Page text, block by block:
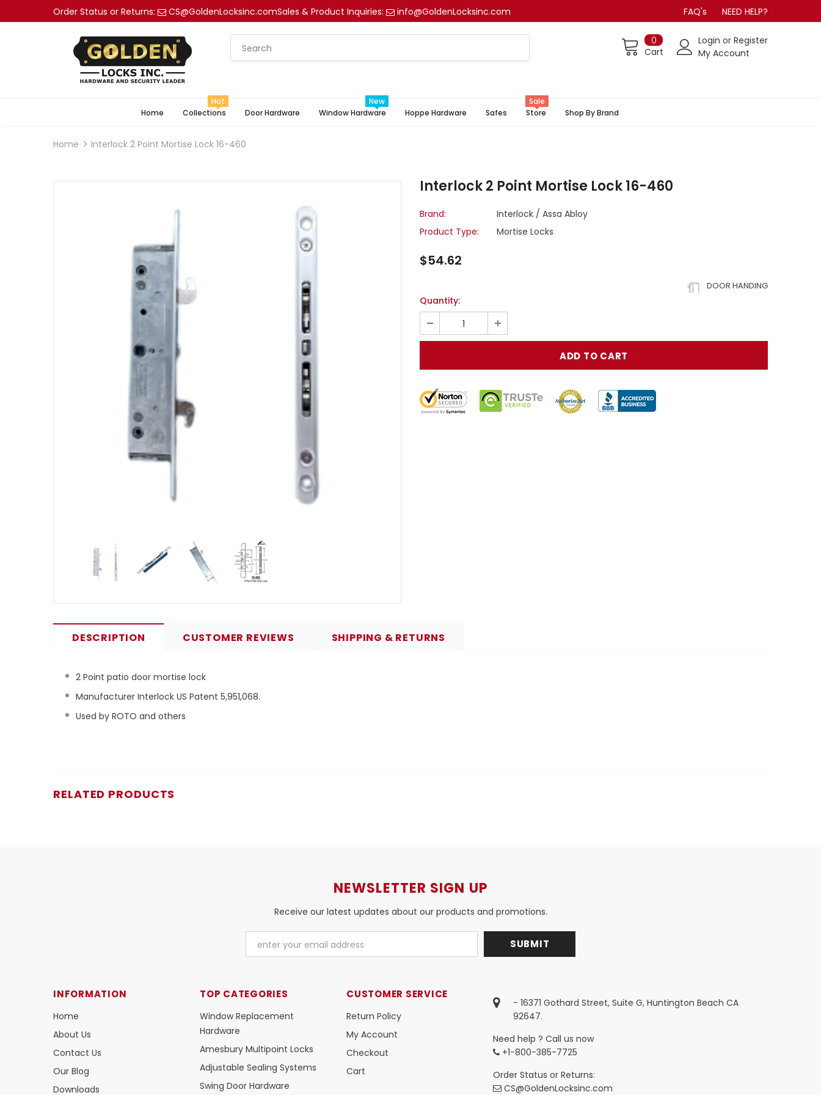
Order Status or Returns: CS@GoldenLocksinc.comSales & Product Inquiries: info@GoldenLocksinc.com FAQ's NEED HELP?
0
Cart
Login or Register
My Account
Home Collections
Hot
Door Hardware
Window Hardware
New
Hoppe Hardware
Safes Store
Sale
Shop By Brand
Home Interlock 2 Point Mortise Lock 16-460
Interlock 2 Point Mortise Lock 16-460
Brand:
Interlock / Assa Abloy
Product Type:
Mortise Locks
$54.62
DOOR HANDING
Quantity:
DESCRIPTION CUSTOMER REVIEWS SHIPPING & RETURNS
2 Point patio door mortise lock
Manufacturer Interlock US Patent 5,951,068.
Used by ROTO and others
RELATED PRODUCTS
NEWSLETTER SIGN UP
Receive our latest updates about our products and promotions.
INFORMATION
Home
About Us
Contact Us
Our Blog
Downloads
TOP CATEGORIES
Window Replacement
Hardware
Amesbury Multipoint Locks
Adjustable Sealing Systems
Swing Door Hardware
CUSTOMER SERVICE
Return Policy
My Account
Checkout
Cart
- 16371 Gothard Street, Suite G, Huntington Beach CA
92647.
Need help ? Call us now
+1-800-385-7725
Order Status or Returns:
CS@GoldenLocksinc.com